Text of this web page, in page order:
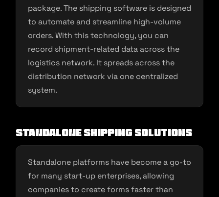
package. The shipping software is designed
to automate and streamline high-volume
orders. With this technology, you can
record shipment-related data across the
logistics network. It spreads across the
distribution network via one centralized
system.
Standalone Shipping Solutions
Standalone platforms have become a go-to
for many start-up enterprises, allowing
companies to create forms faster than